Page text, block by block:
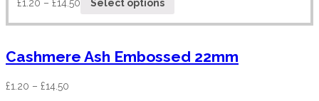
£1.20 – £14.50 Select options
Cashmere Ash Embossed 22mm
£1.20 – £14.50